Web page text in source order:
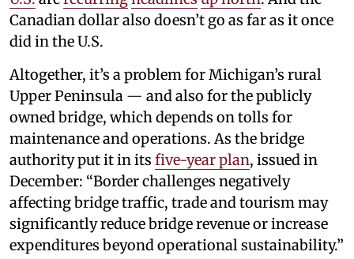
Canadian dollar also doesn’t go as far as it once
did in the U.S.
Altogether, it’s a problem for Michigan’s rural
Upper Peninsula — and also for the publicly
owned bridge, which depends on tolls for
maintenance and operations. As the bridge
authority put it in its five-year plan, issued in
December: “Border challenges negatively
affecting bridge traffic, trade and tourism may
significantly reduce bridge revenue or increase
expenditures beyond operational sustainability.”